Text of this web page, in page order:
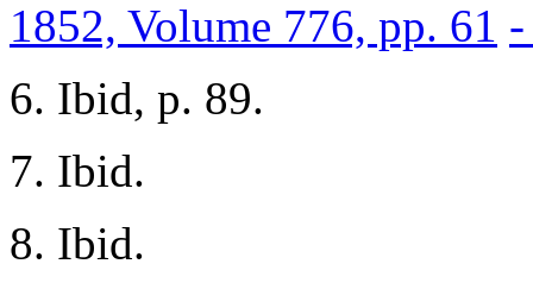
1852, Volume 776, pp. 61
6. Ibid, p. 89.
7. Ibid.
8. Ibid.